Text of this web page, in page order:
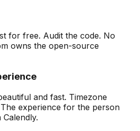
for free. Audit the code. No
owns the open-source
and fast. Timezone
experience for the person